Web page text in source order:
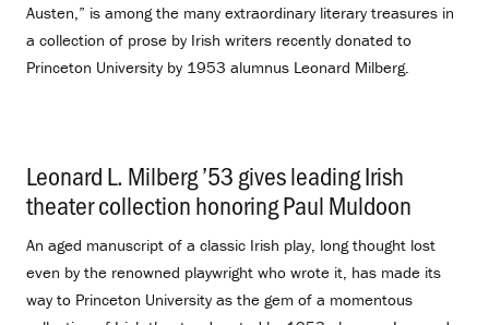
Austen,” is among the many extraordinary literary treasures in
a collection of prose by Irish writers recently donated to
Princeton University by 1953 alumnus Leonard Milberg.
Leonard L. Milberg ’53 gives leading Irish
theater collection honoring Paul Muldoon
An aged manuscript of a classic Irish play, long thought lost
even by the renowned playwright who wrote it, has made its
way to Princeton University as the gem of a momentous